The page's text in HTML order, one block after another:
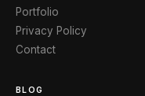
Portfolio
Privacy Policy
Contact
BLOG